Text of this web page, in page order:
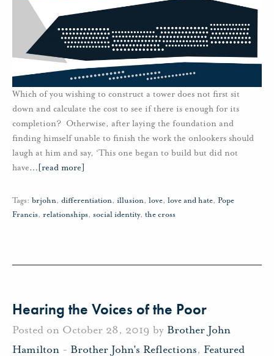
Which of you wishing to construct a tower does not first sit
down and calculate the cost to see if there is enough for its
completion? Otherwise, after laying the foundation and
finding himself unable to finish the work the onlookers should
laugh at him and say, ‘This one began to build but did not
have… [read more]
Tags: brjohn, differentiation, illusion, love, love and hate, Pope
Francis, relationships, social identity, the cross
Hearing the Voices of the Poor
Posted on October 28, 2019 by Brother John
Hamilton - Brother John's Reflections, Featured